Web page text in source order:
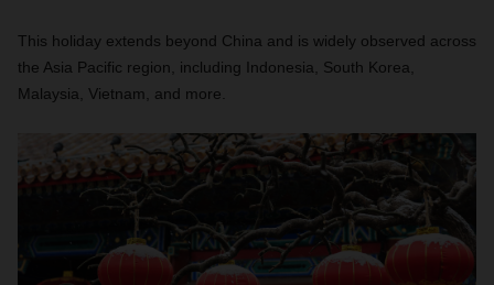
This holiday extends beyond China and is widely observed across
the Asia Pacific region, including Indonesia, South Korea,
Malaysia, Vietnam, and more.